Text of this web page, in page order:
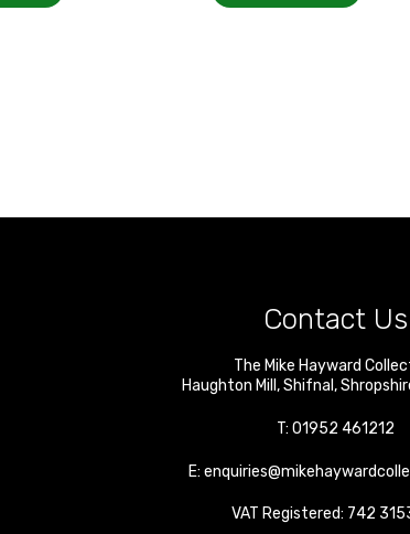
Contact Us
The Mike Hayward
Haughton Mill ,Shifnal ,
T: 01952 461212
E:
VAT Registered: 742